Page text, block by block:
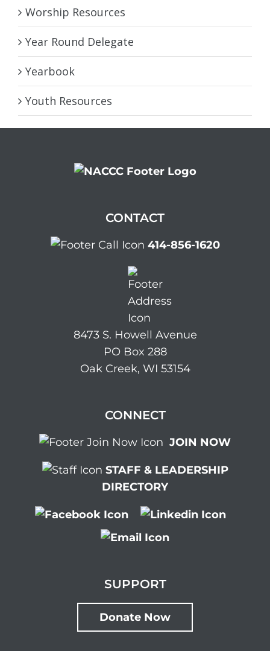
Worship Resources
Year Round Delegate
Yearbook
Youth Resources
CONTACT
414-856-1620
8473 S. Howell Avenue
PO Box 288
Oak Creek, WI 53154
CONNECT
JOIN NOW
STAFF & LEADERSHIP
DIRECTORY
SUPPORT
Donate Now